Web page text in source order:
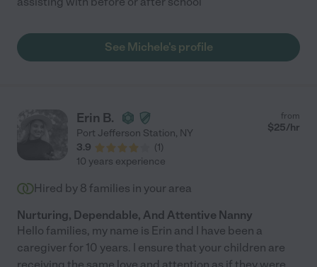
See Michele's profile
Erin B.
Port Jefferson Station, NY
3.9
(1)
from
$25/hr
10 years experience
Hired by 8 families in your area
Nurturing, Dependable, And Attentive Nanny
Hello families, my name is Erin and I have been a
caregiver for 10 years. I ensure that your children are
receiving the same love and attention as if they were